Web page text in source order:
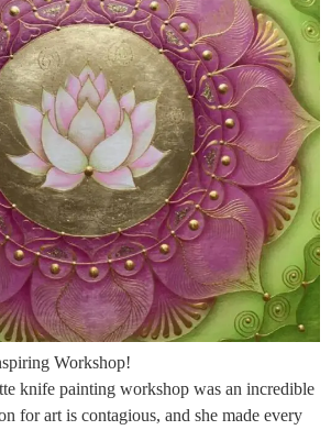
Workshop!
knife painting workshop was an incredible
for art is contagious, and she made every